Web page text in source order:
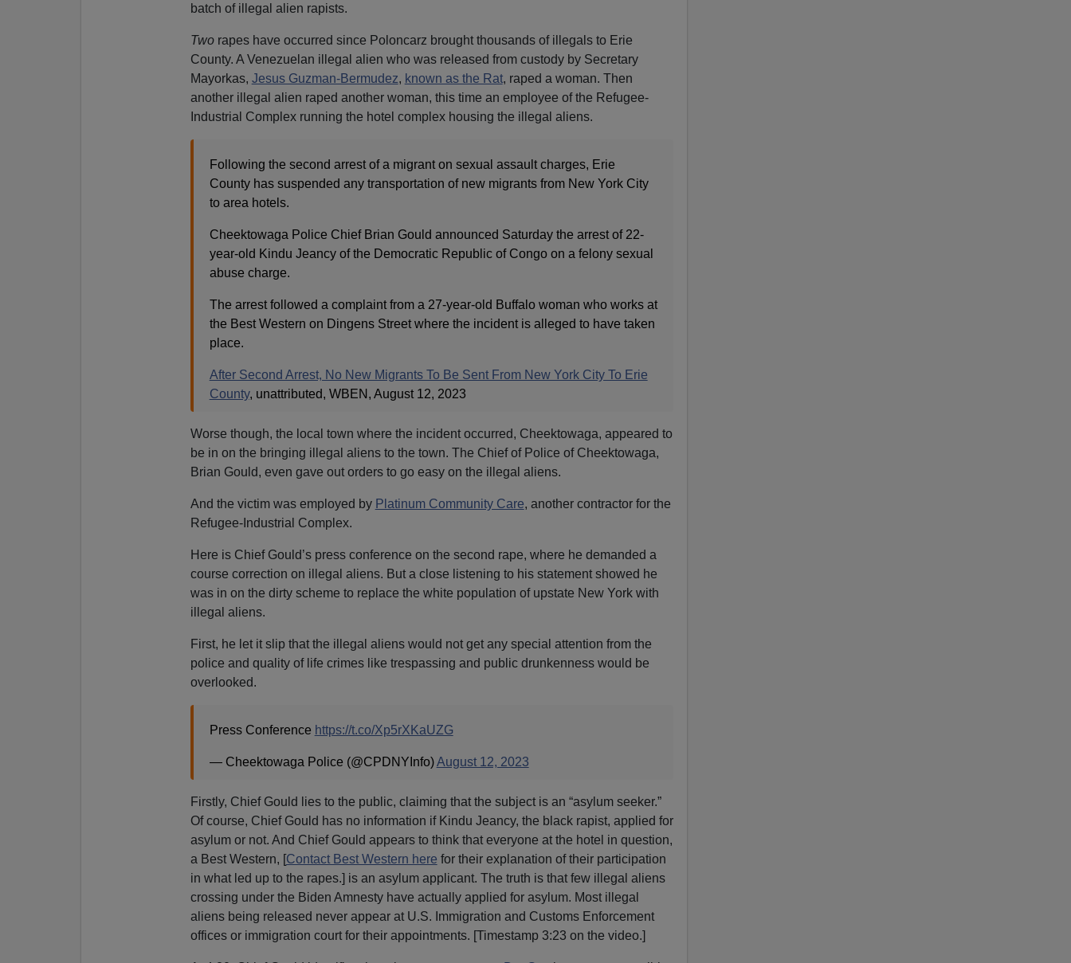
batch of illegal alien rapists.
Two rapes have occurred since Poloncarz brought thousands of illegals to Erie
County. A Venezuelan illegal alien who was released from custody by Secretary
Mayorkas, Jesus Guzman-Bermudez, known as the Rat, raped a woman. Then
another illegal alien raped another woman, this time an employee of the Refugee-
Industrial Complex running the hotel complex housing the illegal aliens.
Following the second arrest of a migrant on sexual assault charges, Erie
County has suspended any transportation of new migrants from New York City
to area hotels.
Cheektowaga Police Chief Brian Gould announced Saturday the arrest of 22-
year-old Kindu Jeancy of the Democratic Republic of Congo on a felony sexual
abuse charge.
The arrest followed a complaint from a 27-year-old Buffalo woman who works at
the Best Western on Dingens Street where the incident is alleged to have taken
place.
After Second Arrest, No New Migrants To Be Sent From New York City To Erie
County, unattributed, WBEN, August 12, 2023
Worse though, the local town where the incident occurred, Cheektowaga, appeared to
be in on the bringing illegal aliens to the town. The Chief of Police of Cheektowaga,
Brian Gould, even gave out orders to go easy on the illegal aliens.
And the victim was employed by Platinum Community Care, another contractor for the
Refugee-Industrial Complex.
Here is Chief Gould’s press conference on the second rape, where he demanded a
course correction on illegal aliens. But a close listening to his statement showed he
was in on the dirty scheme to replace the white population of upstate New York with
illegal aliens.
First, he let it slip that the illegal aliens would not get any special attention from the
police and quality of life crimes like trespassing and public drunkenness would be
overlooked.
Press Conference https://t.co/Xp5rXKaUZG
— Cheektowaga Police (@CPDNYInfo)August 12, 2023
Firstly, Chief Gould lies to the public, claiming that the subject is an “asylum seeker.”
Of course, Chief Gould has no information if Kindu Jeancy, the black rapist, applied for
asylum or not. And Chief Gould appears to think that everyone at the hotel in question,
a Best Western, [Contact Best Western here for their explanation of their participation
in what led up to the rapes.] is an asylum applicant. The truth is that few illegal aliens
crossing under the Biden Amnesty have actually applied for asylum. Most illegal
aliens being released never appear at U.S. Immigration and Customs Enforcement
offices or immigration court for their appointments. [Timestamp 3:23 on the video.]